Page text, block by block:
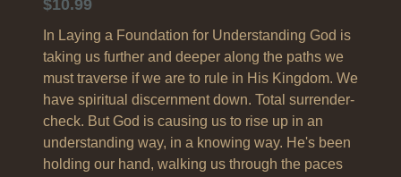
$10.99
In Laying a Foundation for Understanding God is
taking us further and deeper along the paths we
must traverse if we are to rule in His Kingdom. We
have spiritual discernment down. Total surrender-
check. But God is causing us to rise up in an
understanding way, in a knowing way. He's been
holding our hand, walking us through the paces